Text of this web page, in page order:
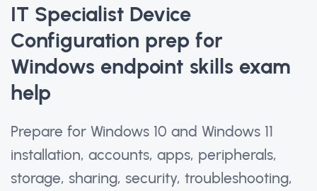
IT Specialist Device
Configuration prep for
Windows endpoint skills exam
help
Prepare for Windows 10 and Windows 11
installation, accounts, apps, peripherals,
storage, sharing, security, troubleshooting,